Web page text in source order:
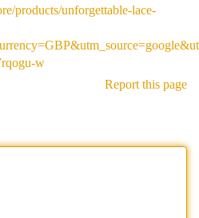
products/unforgettable-lace-
w
Report this page